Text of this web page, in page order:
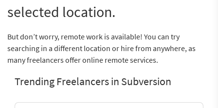
selected location.
But don’t worry, remote work is available! You can try
searching in a different location or hire from anywhere, as
many freelancers offer online remote services.
Trending Freelancers in Subversion